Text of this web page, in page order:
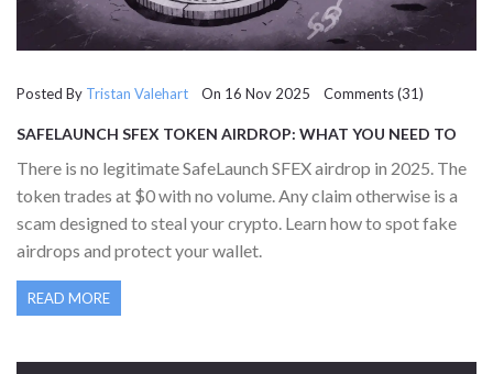
Posted By Tristan Valehart On 16 Nov 2025 Comments (31)
SAFELAUNCH SFEX TOKEN AIRDROP: WHAT YOU NEED TO
There is no legitimate SafeLaunch SFEX airdrop in 2025. The
token trades at $0 with no volume. Any claim otherwise is a
scam designed to steal your crypto. Learn how to spot fake
airdrops and protect your wallet.
READ MORE